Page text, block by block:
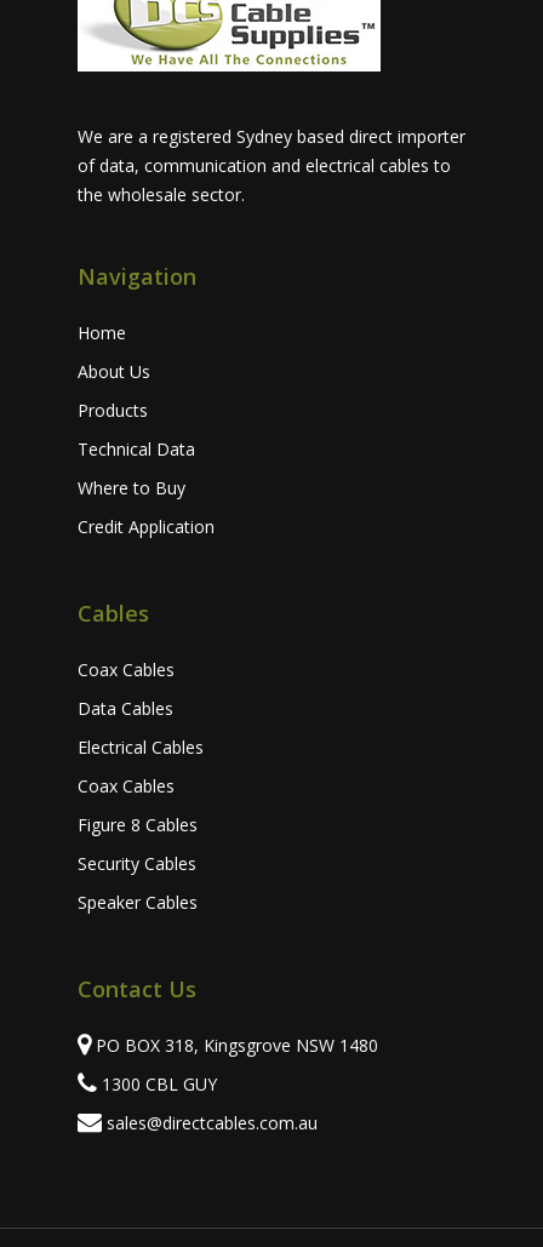
We are a registered Sydney based direct importer
of data, communication and electrical cables to
the wholesale sector.
Navigation
Home
About Us
Products
Technical Data
Where to Buy
Credit Application
Cables
Coax Cables
Data Cables
Electrical Cables
Coax Cables
Figure 8 Cables
Security Cables
Speaker Cables
Contact Us
PO BOX 318, Kingsgrove NSW 1480
1300 CBL GUY
sales@directcables.com.au